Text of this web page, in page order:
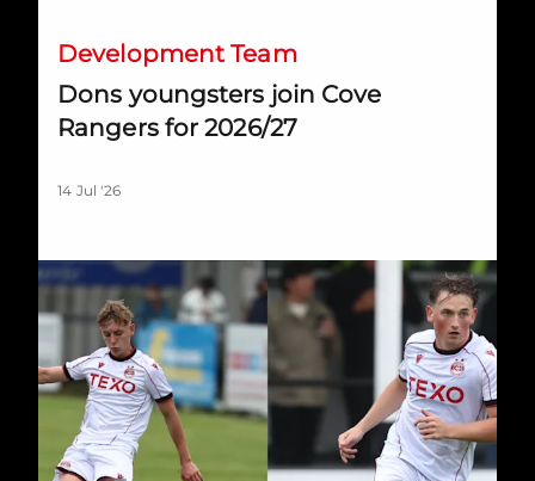
Development Team
Dons youngsters join Cove
Rangers for 2026/27
14 Jul '26